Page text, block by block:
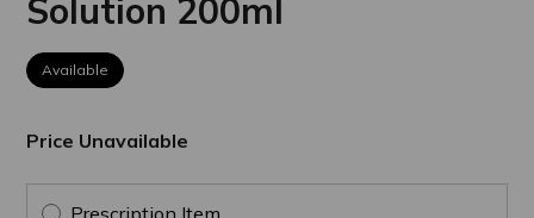
Solution 200ml
Available
Price Unavailable
Prescription Item